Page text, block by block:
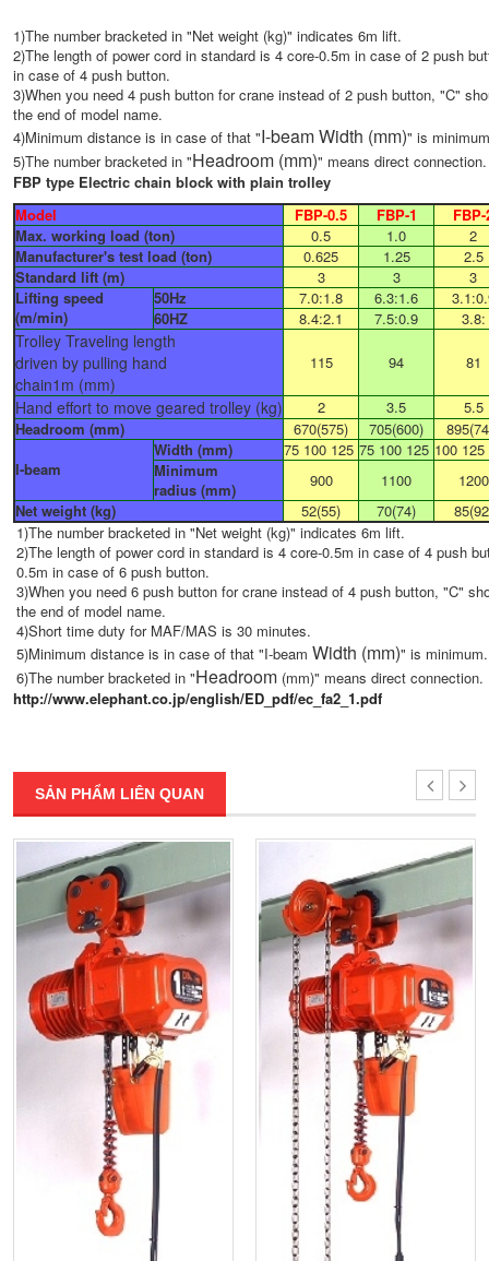
1)The number bracketed in "Net weight (kg)" indicates 6m lift.
2)The length of power cord in standard is 4 core-0.5m in case of 2 push
in case of 4 push button.
3)When you need 4 push button for crane instead of 2 push button, "C"
the end of model name.
4)Minimum distance is in case of that "I-beamWidth (mm)" is
5)The number bracketed in "Headroom (mm)" means direct connection.
FBP type Electric chain block with plain trolley
Model
FBP-0.5 FBP-1
FBP-
Max. working load (ton)
0.5 1.0
2
Manufacturer's test load (ton)
0.625 1.25
2.5
Standard lift (m)
3 3
3
Lifting speed
(m/min)
50Hz​ 7.0:1.8 6.3:1.6
60HZ
8.4:2.1 7.5:0.9 3.8:
Trolley Traveling length
driven by pulling hand
chain1m (mm)
115 94 81
Hand effort to move geared trolley (kg) 2 3.5
5.5
Headroom (mm)
670(575) 705(600)
I-beam
Width (mm) 75 100 125 75 100 125 100 125
Minimum
radius (mm)
900 1100
1200
Net weight (kg)
52(55) 70(74)
1)The number bracketed in "Net weight (kg)" indicates 6m lift.
2)The length of power cord in standard is 4 core-0.5m in case of 4 push
0.5m in case of 6 push button.
3)When you need 6 push button for crane instead of 4 push button, "C"
the end of model name.
4)Short time duty for MAF/MAS is 30 minutes.
5)Minimum distance is in case of that "I-beam Width (mm)" is minimum.
6)The number bracketed in "Headroom (mm)" means direct connection.
http://www.elephant.co.jp/english/ED_pdf/ec_fa2_1.pdf
SẢN PHẨM LIÊN QUAN